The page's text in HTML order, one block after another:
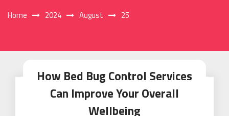
Home 2024 August 25
How Bed Bug Control Services
Can Improve Your Overall
Wellbeing